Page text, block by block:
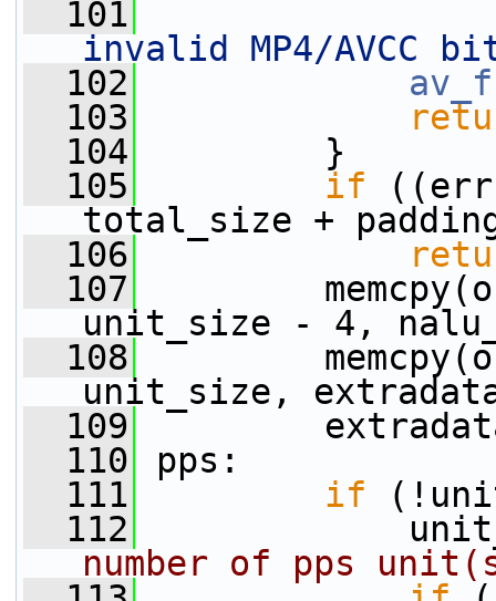
  101
invalid MP4/AVCC
  102
  103
  104
}
  105
if
total_size +
  106
  107
unit_size - 4,
  108
unit_size,
  109
extradata
  110
pps:
  111
if
  112
unit_nb =
number of pps